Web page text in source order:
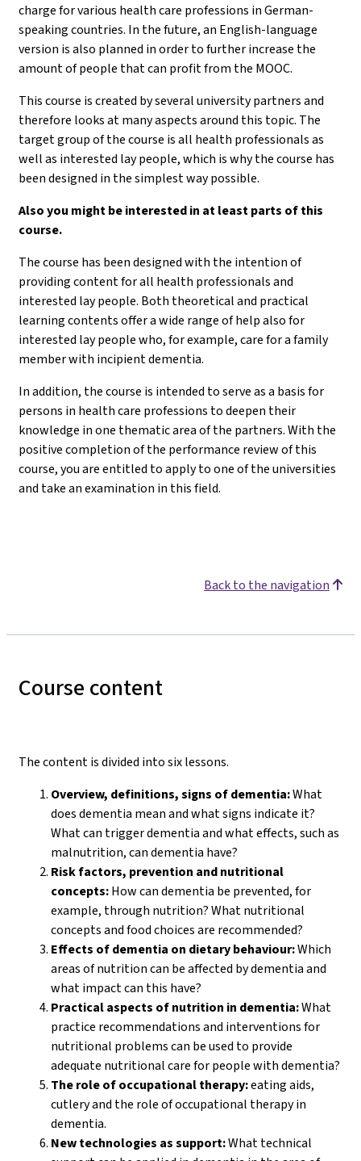
charge for various health care professions in German-
speaking countries. In the future, an English-language
version is also planned in order to further increase the
amount of people that can profit from the MOOC.
This course is created by several university partners and
therefore looks at many aspects around this topic. The
target group of the course is all health professionals as
well as interested lay people, which is why the course has
been designed in the simplest way possible.
Also you might be interested in at least parts of this
course.
The course has been designed with the intention of
providing content for all health professionals and
interested lay people. Both theoretical and practical
learning contents offer a wide range of help also for
interested lay people who, for example, care for a family
member with incipient dementia.
In addition, the course is intended to serve as a basis for
persons in health care professions to deepen their
knowledge in one thematic area of the partners. With the
positive completion of the performance review of this
course, you are entitled to apply to one of the universities
and take an examination in this field.
Back to the navigation
Course content
The content is divided into six lessons.
Overview, definitions, signs of dementia:What
does dementia mean and what signs indicate it?
What can trigger dementia and what effects, such as
malnutrition, can dementia have?
Risk factors, prevention and nutritional
concepts:How can dementia be prevented, for
example, through nutrition? What nutritional
concepts and food choices are recommended?
Effects of dementia on dietary behaviour:Which
areas of nutrition can be affected by dementia and
what impact can this have?
Practical aspects of nutrition in dementia:What
practice recommendations and interventions for
nutritional problems can be used to provide
adequate nutritional care for people with dementia?
The role of occupational therapy:eating aids,
cutlery and the role of occupational therapy in
dementia.
New technologies as support:What technical